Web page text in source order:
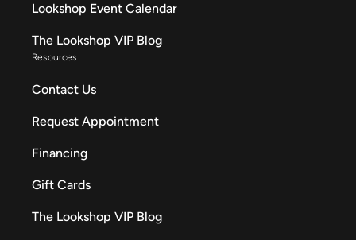
Lookshop Event Calendar
The Lookshop VIP Blog
Resources
Contact Us
Request Appointment
Financing
Gift Cards
The Lookshop VIP Blog